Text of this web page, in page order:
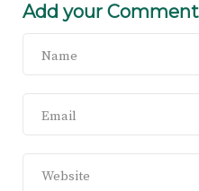
Add your Comment